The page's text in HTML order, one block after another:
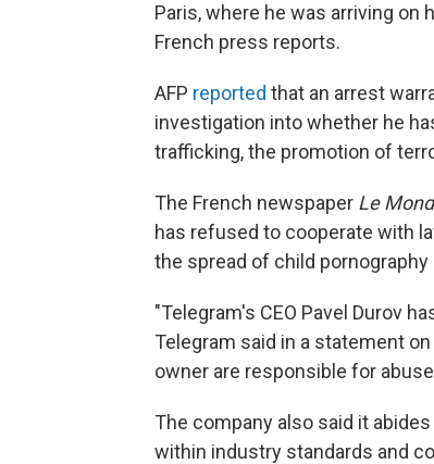
Paris, where he was arriving
French press reports.
AFP reported that an arrest
investigation into whether he
trafficking, the promotion of
The French newspaper Le
has refused to cooperate with
the spread of child pornography
"Telegram's CEO Pavel Durov
Telegram said in a statement
owner are responsible for
The company also said it
within industry standards and